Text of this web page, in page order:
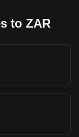
to ZAR